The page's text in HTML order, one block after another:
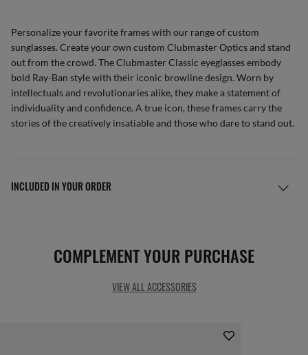
Personalize your favorite frames with our range ofcustom
sunglasses. Create your own custom Clubmaster Opticsand stand
out from the crowd. The Clubmaster Classic eyeglasses embody
bold Ray-Ban style with their iconic browline design. Worn by
intellectuals and revolutionaries alike, they make a statement of
individuality and confidence. A true icon, these frames carry the
stories of the creatively insatiable and those who dare to stand out.
INCLUDED IN YOUR ORDER
COMPLEMENT YOUR PURCHASE
VIEW ALL ACCESSORIES